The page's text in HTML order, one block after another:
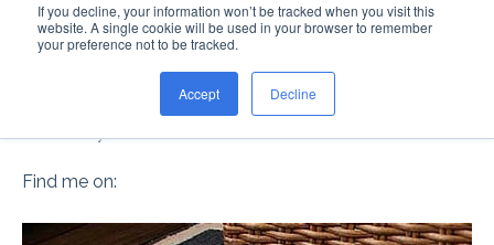
If you decline, your information won’t be tracked when you visit this
website. A single cookie will be used in your browser to remember
your preference not to be tracked.
Accept Decline
DON'T THROW THOSE
RUGS AWAY!
Find me on: